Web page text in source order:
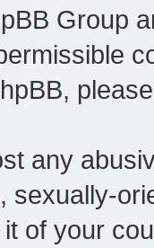
Group
any
sexually-
of your